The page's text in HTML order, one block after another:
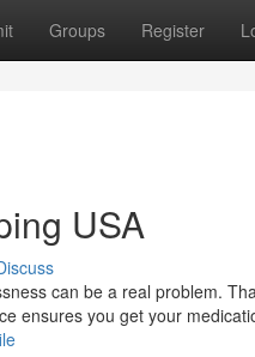
Groups Register
USA
can be a real problem.
ensures you get your